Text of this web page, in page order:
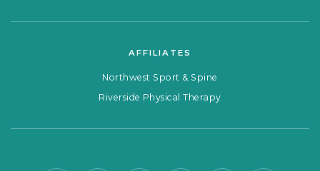
AFFILIATES
Northwest Sport & Spine
Riverside Physical Therapy